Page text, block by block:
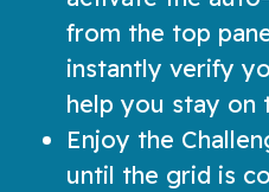
from the top
instantly verify
help you stay on
Enjoy the
until the grid is